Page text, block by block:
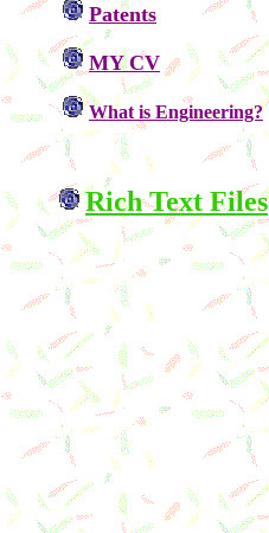
Patents
MY CV
What is Engineering?
Rich Text Files